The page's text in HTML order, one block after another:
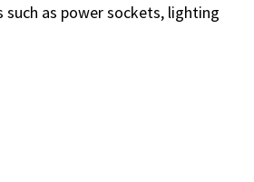
as power sockets, lighting